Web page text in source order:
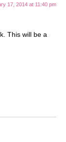
17, 2014 at 11:40 pm
This will be a